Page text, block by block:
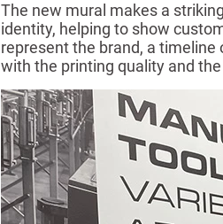
The new mural makes a
identity, helping to show
represent the brand, a timeline
with the printing quality and